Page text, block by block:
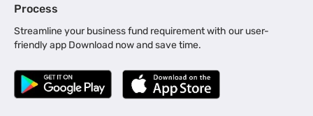
Business Loan in Kerala | Business Loan in Bengaluru |
Business Loan for Manufacturers | Business Loan in Delhi
Business Loan for Machinery Purchase |
|
Process
Streamline your business fund requirement with our user-
friendly app Download now and save time.